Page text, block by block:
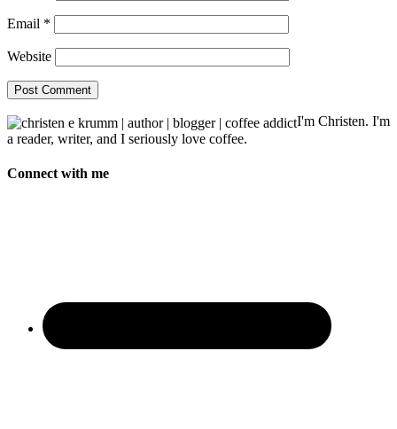
Email *
Website
I'm Christen. I'm
a reader, writer, and I seriously love coffee.
Connect with me